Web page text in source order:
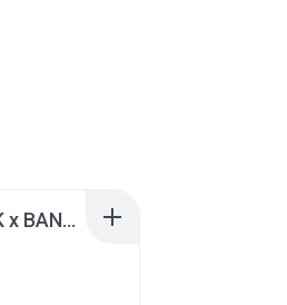
KICAU MANIA - NDARBOY GENK x BANDITOZ YAOW 86 (OFFICIAL LYRIC VIDEO) GAS POL NDANGAK